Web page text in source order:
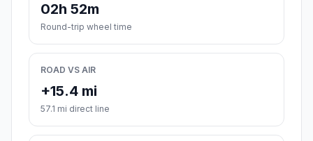
02h 52m
Round-trip wheel time
ROAD VS AIR
+15.4 mi
57.1 mi direct line